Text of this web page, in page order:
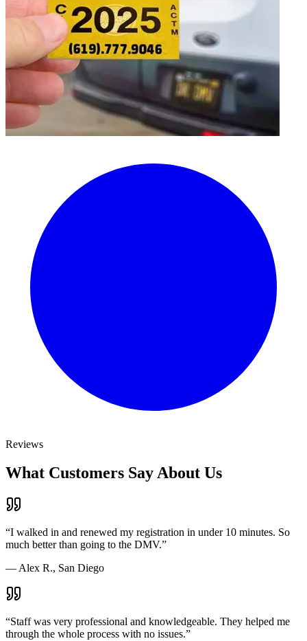
Reviews
What Customers Say About Us
“I walked in and renewed my registration in under 10 minutes. So
much better than going to the DMV.”
— Alex R., San Diego
“Staff was very professional and knowledgeable. They helped me
through the whole process with no issues.”